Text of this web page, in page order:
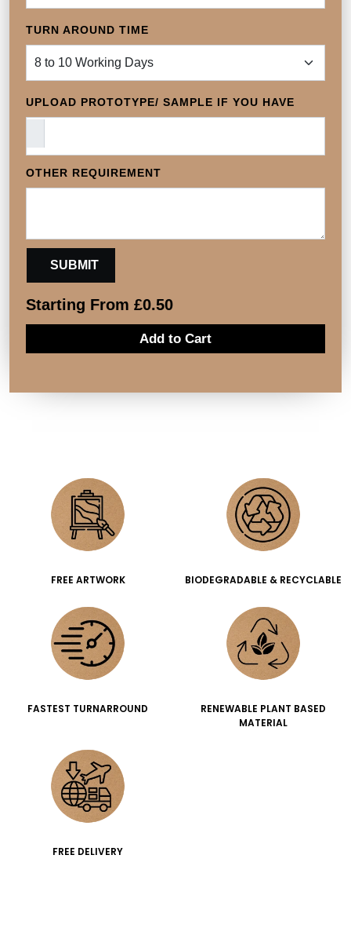
TURN AROUND TIME
UPLOAD PROTOTYPE/ SAMPLE IF YOU HAVE
OTHER REQUIREMENT
Starting From £0.50
Add to Cart
FREE ARTWORK BIODEGRADABLE & RECYCLABLE
FASTEST TURNARROUND
RENEWABLE PLANT BASED
MATERIAL
FREE DELIVERY